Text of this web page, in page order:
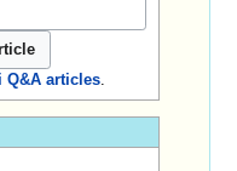
Q&A articles.